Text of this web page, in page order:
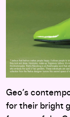
Geo’s
for their bright